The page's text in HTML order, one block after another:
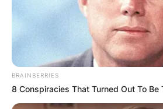
BRAINBERRIES
8 Conspiracies That Turned Out To Be